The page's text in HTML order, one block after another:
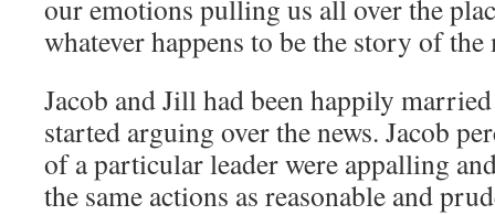
our emotions pulling us all over the
whatever happens to be the story of the
Jacob and Jill had been happily
started arguing over the news. Jacob
of a particular leader were appalling
the same actions as reasonable and